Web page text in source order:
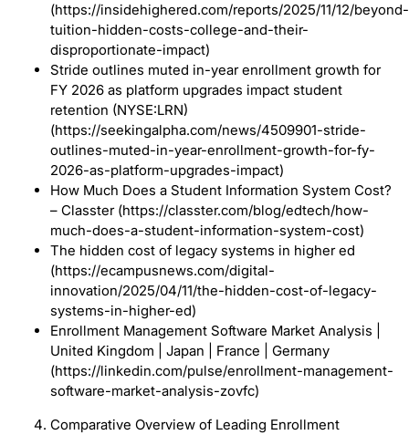
(https://insidehighered.com/reports/2025/11/12/beyond-
tuition-hidden-costs-college-and-their-
disproportionate-impact)
Stride outlines muted in-year enrollment growth for
FY 2026 as platform upgrades impact student
retention (NYSE:LRN)
(https://seekingalpha.com/news/4509901-stride-
outlines-muted-in-year-enrollment-growth-for-fy-
2026-as-platform-upgrades-impact)
How Much Does a Student Information System Cost?
– Classter (https://classter.com/blog/edtech/how-
much-does-a-student-information-system-cost)
The hidden cost of legacy systems in higher ed
(https://ecampusnews.com/digital-
innovation/2025/04/11/the-hidden-cost-of-legacy-
systems-in-higher-ed)
Enrollment Management Software Market Analysis |
United Kingdom | Japan | France | Germany
(https://linkedin.com/pulse/enrollment-management-
software-market-analysis-zovfc)
Comparative Overview of Leading Enrollment